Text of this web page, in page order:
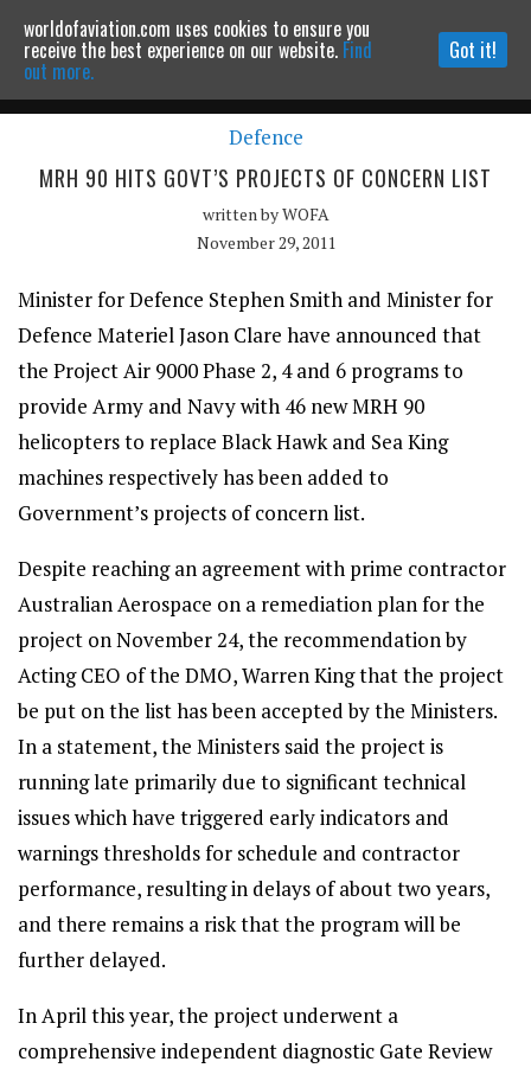
Powered by MOMENTUMMEDIA
Continue to website
Defence
MRH 90 HITS GOVT’S PROJECTS OF CONCERN LIST
written byWOFA
November 29, 2011
Minister for Defence Stephen Smith and Minister for
Defence Materiel Jason Clare have announced that
the Project Air 9000 Phase 2, 4 and 6 programs to
provide Army and Navy with 46 new MRH 90
helicopters to replace Black Hawk and Sea King
machines respectively has been added to
Government’s projects of concern list.
Despite reaching an agreement with prime contractor
Australian Aerospace on a remediation plan for the
project on November 24, the recommendation by
Acting CEO of the DMO, Warren King that the project
be put on the list has been accepted by the Ministers.
In a statement, the Ministers said the project is
running late primarily due to significant technical
issues which have triggered early indicators and
warnings thresholds for schedule and contractor
performance, resulting in delays of about two years,
and there remains a risk that the program will be
further delayed.
In April this year, the project underwent a
comprehensive independent diagnostic Gate Review
worldofaviation.com uses cookies to ensure you
receive the best experience on our website. Find
out more.
Got it!